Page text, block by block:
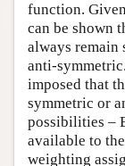
function.
can be shown
always remain
anti-
imposed that
symmetric or
possibilities –
available to
weighting